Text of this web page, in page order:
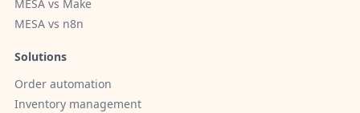
MESA vs Make
MESA vs n8n
Solutions
Order automation
Inventory management